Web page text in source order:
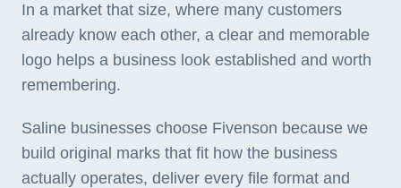
In a market that size, where many customers
already know each other, a clear and memorable
logo helps a business look established and worth
remembering.
Saline businesses choose Fivenson because we
build original marks that fit how the business
actually operates, deliver every file format and